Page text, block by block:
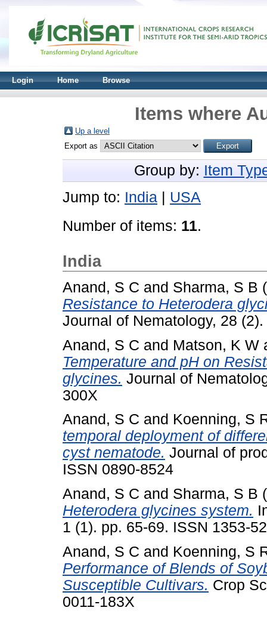
Login Home Browse
Items where
Up a level
Export as
Group by: Item
Jump to: India
USA
Number of items: 11.
India
Anand, S C and Sharma, S B
Resistance to Heterodera
Journal of Nematology, 28
Anand, S C and Matson, K W
Temperature and pH on
glycines. Journal of
300X
Anand, S C and Koenning, S
temporal deployment of
cyst nematode. Journal of
ISSN 0890-8524
Anand, S C and Sharma, S B
Heterodera glycines system.
1 (1). pp. 65-69. ISSN 1353-
Anand, S C and Koenning, S
Performance of Blends of
Susceptible Cultivars. Crop
0011-183X